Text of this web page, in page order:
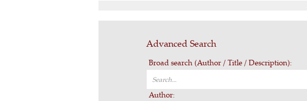
Advanced Search
Broad search (Author / Title / Description):
Author: